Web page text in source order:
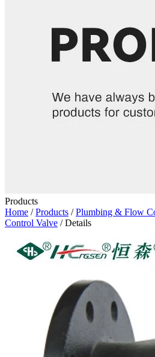
Products
Home /Products /Plumbing & Flow
Control Valve / Details